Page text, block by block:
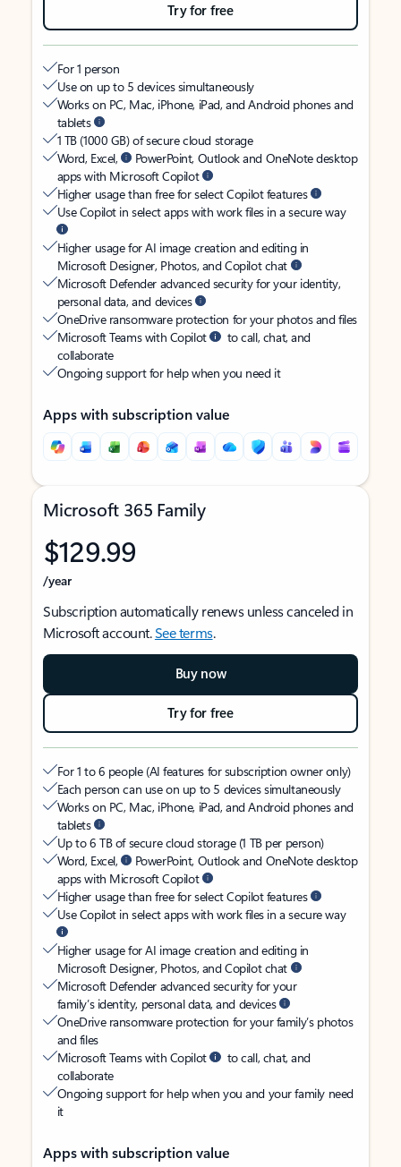
Try for free
For 1 person
Use on up to 5 devices simultaneously
Works on PC, Mac, iPhone, iPad, and Android phones and
tablets
1 TB (1000 GB) of secure cloud storage
Word, Excel,
PowerPoint, Outlook and OneNote desktop
apps with Microsoft Copilot
Higher usage than free for select Copilot features
Use Copilot in select apps with work files in a secure way
Higher usage for AI image creation and editing in
Microsoft Designer, Photos, and Copilot chat
Microsoft Defender advanced security for your identity,
personal data, and devices
OneDrive ransomware protection for your photos and files
Microsoft Teams with Copilot
to call, chat, and
collaborate
Ongoing support for help when you need it
Apps with subscription value
Microsoft 365 Family
$129.99
/year
Subscription automatically renews unless canceled in
Microsoft account.See terms.
Buy now
Try for free
For 1 to 6 people (AI features for subscription owner only)
Each person can use on up to 5 devices simultaneously
Works on PC, Mac, iPhone, iPad, and Android phones and
tablets
Up to 6 TB of secure cloud storage (1 TB per person)
Word, Excel,
PowerPoint, Outlook and OneNote desktop
apps with Microsoft Copilot
Higher usage than free for select Copilot features
Use Copilot in select apps with work files in a secure way
Higher usage for AI image creation and editing in
Microsoft Designer, Photos, and Copilot chat
Microsoft Defender advanced security for your
family’s identity, personal data, and devices
OneDrive ransomware protection for your family’s photos
and files
Microsoft Teams with Copilot
to call, chat, and
collaborate
Ongoing support for help when you and your family need
it
Apps with subscription value